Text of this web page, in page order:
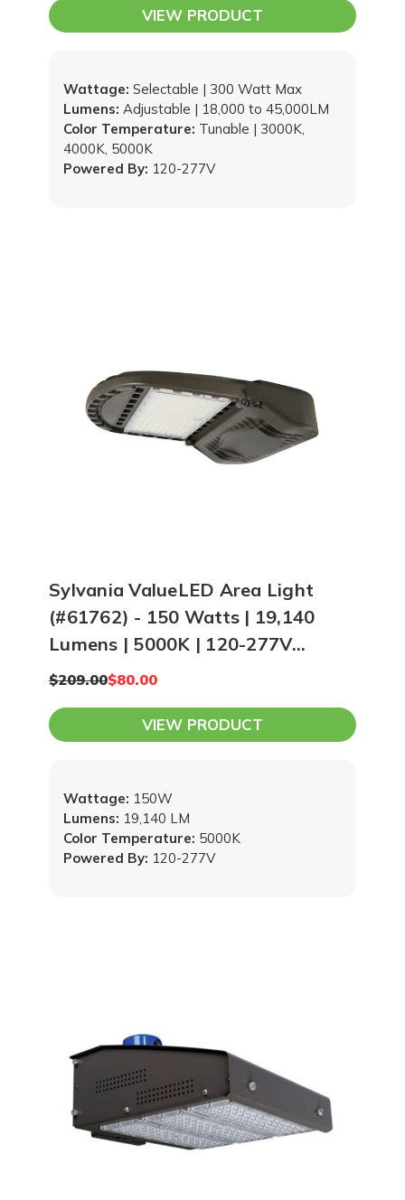
VIEW PRODUCT
Powered By: 120-277V
Wattage: Selectable | 300 Watt Max
Lumens: Adjustable | 18,000 to 45,000LM
Color Temperature: Tunable | 3000K,
4000K, 5000K
Sylvania ValueLED Area Light
(#61762) - 150 Watts | 19,140
Lumens | 5000K | 120-277V
Universal Input
$209.00$80.00
VIEW PRODUCT
Powered By: 120-277V
Wattage: 150W
Lumens: 19,140 LM
Color Temperature: 5000K